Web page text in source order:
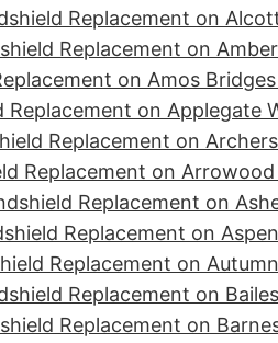
Replacement on
Replacement on
on Amos
Replacement on Applegate
Replacement on
Replacement on
Replacement on
Replacement on
Replacement on
Replacement on
Replacement on